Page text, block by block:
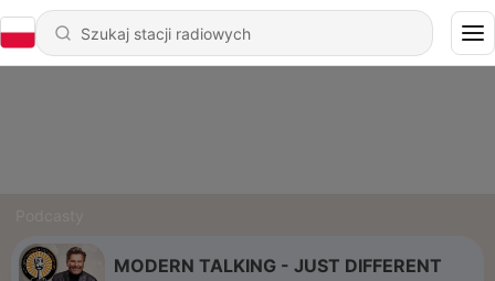
MODERN TALKING - JUST DIFFERENT